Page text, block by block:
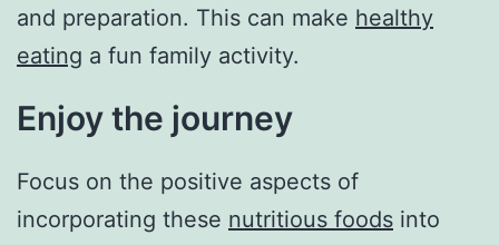
and preparation. This can make healthy
eating a fun family activity.
Enjoy the journey
Focus on the positive aspects of
incorporating these nutritious foods into